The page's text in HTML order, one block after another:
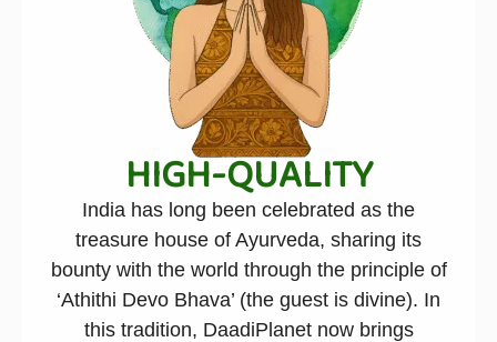
HIGH-QUALITY
India has long been celebrated as the
treasure house of Ayurveda, sharing its
bounty with the world through the principle of
‘Athithi Devo Bhava’ (the guest is divine). In
this tradition, DaadiPlanet now brings